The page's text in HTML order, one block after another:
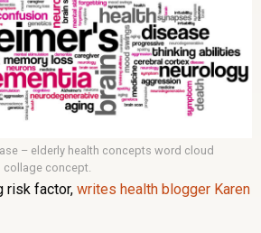
– elderly health concepts word cloud
collage concept.
risk factor, writes health blogger Karen